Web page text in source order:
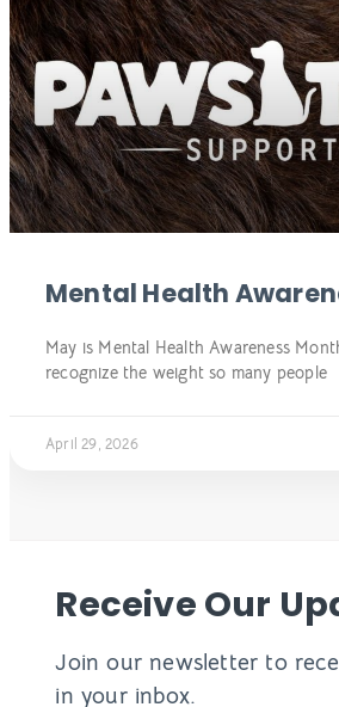
Mental Health
May is Mental Health Awareness
recognize the weight so many people
April 29, 2026
Receive Our
Join our newsletter to
in your inbox.